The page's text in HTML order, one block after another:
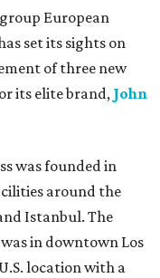
European
set its sights on
of three new
its elite brand, John
was founded in
around the
Istanbul. The
in downtown Los
location with a